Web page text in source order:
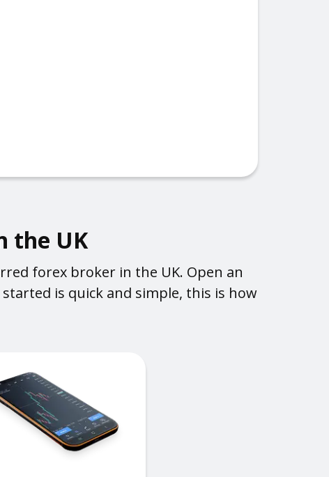
the UK
forex broker in the UK. Open an
is quick and simple, this is how